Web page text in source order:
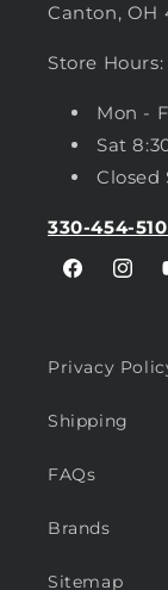
Canton, OH
Store Hours:
Mon -
Sat
Closed
330-454-
Facebook
Privacy
Shipping
FAQs
Brands
Sitemap